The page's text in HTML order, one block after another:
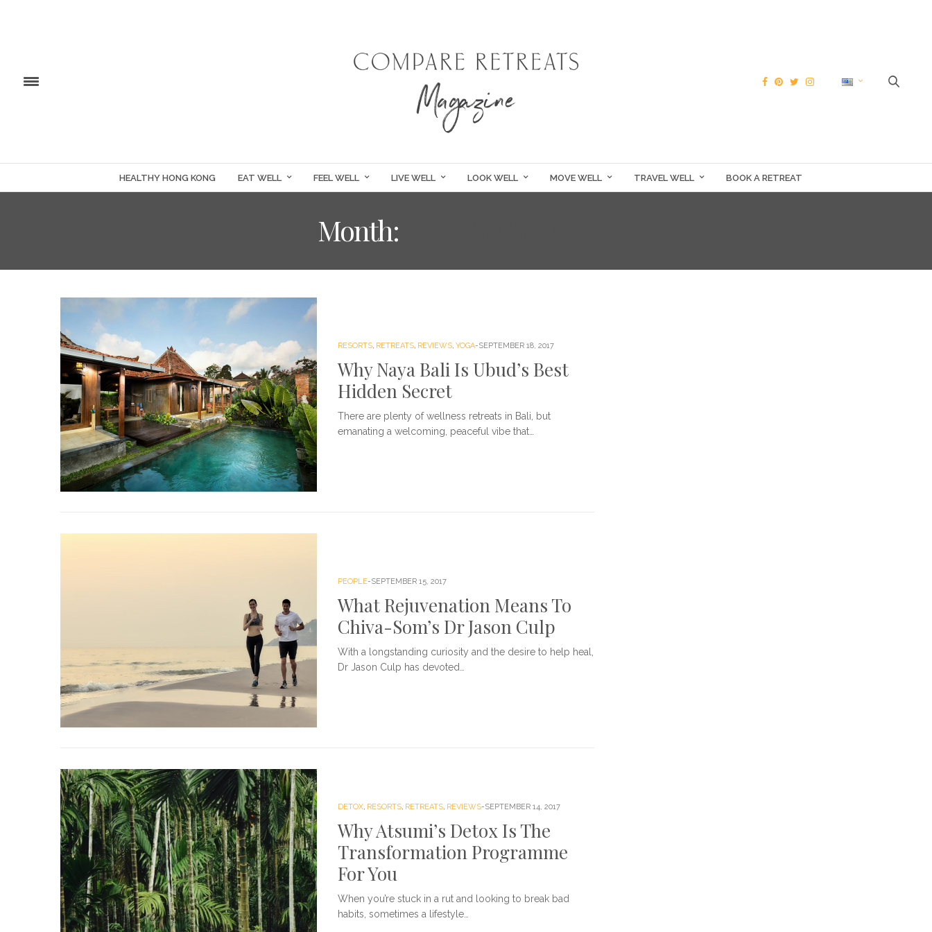
HEALTHY HONG KONG EAT WELL FEEL WELL LIVE WELL LOOK WELL MOVE WELL TRAVEL WELL BOOK A RETREAT
Month:
RESORTS, RETREATS, REVIEWS, YOGA SEPTEMBER 18, 2017
Why Naya Bali Is Ubud’s Best
Hidden Secret
There are plenty of wellness retreats in Bali, but
emanating a welcoming, peaceful vibe that…
PEOPLE SEPTEMBER 15, 2017
What Rejuvenation Means To
Chiva-Som’s Dr Jason Culp
With a longstanding curiosity and the desire to help heal,
Dr Jason Culp has devoted…
DETOX RESORTS RETREATS REVIEWS SEPTEMBER 14, 2017
Why Atsumi’s Detox Is The
Transformation Programme
For You
When you’re stuck in a rut and looking to break bad
habits, sometimes a lifestyle…